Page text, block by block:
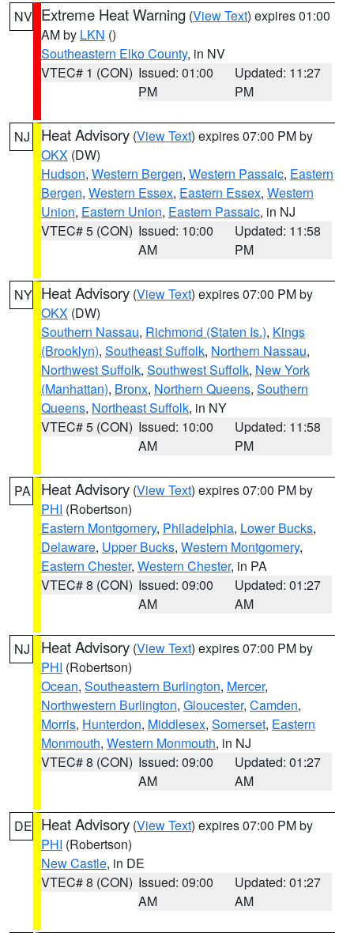
NV Extreme Heat Warning (View Text) expires 01:00
AM by LKN ()
Southeastern Elko County, in NV
VTEC# 1 (CON) Issued: 01:00
PM
Updated: 11:27
PM
NJ Heat Advisory (View Text) expires 07:00 PM by
OKX (DW)
Hudson, Western Bergen, Western Passaic, Eastern
Bergen, Western Essex, Eastern Essex, Western
Union, Eastern Union, Eastern Passaic, in NJ
VTEC# 5 (CON) Issued: 10:00
AM
Updated: 11:58
PM
NY Heat Advisory (View Text) expires 07:00 PM by
OKX (DW)
Southern Nassau, Richmond (Staten Is.), Kings
(Brooklyn), Southeast Suffolk, Northern Nassau,
Northwest Suffolk, Southwest Suffolk, New York
(Manhattan), Bronx, Northern Queens, Southern
Queens, Northeast Suffolk, in NY
VTEC# 5 (CON) Issued: 10:00
AM
Updated: 11:58
PM
PA Heat Advisory (View Text) expires 07:00 PM by
PHI (Robertson)
Eastern Montgomery, Philadelphia, Lower Bucks,
Delaware, Upper Bucks, Western Montgomery,
Eastern Chester, Western Chester, in PA
VTEC# 8 (CON) Issued: 09:00
AM
Updated: 01:27
AM
NJ Heat Advisory (View Text) expires 07:00 PM by
PHI (Robertson)
Ocean, Southeastern Burlington, Mercer,
Northwestern Burlington, Gloucester, Camden,
Morris, Hunterdon, Middlesex, Somerset, Eastern
Monmouth, Western Monmouth, in NJ
VTEC# 8 (CON) Issued: 09:00
AM
Updated: 01:27
AM
DE Heat Advisory (View Text) expires 07:00 PM by
PHI (Robertson)
New Castle, in DE
VTEC# 8 (CON) Issued: 09:00
AM
Updated: 01:27
AM